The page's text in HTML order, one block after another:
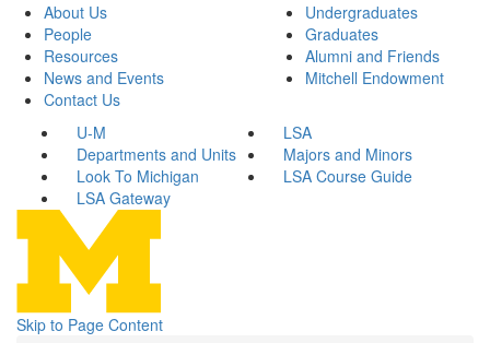
About Us
People
Resources
News and Events
Contact Us
Undergraduates
Graduates
Alumni and Friends
Mitchell Endowment
U-M
LSA
Departments and Units
Majors and Minors
Look To Michigan
LSA Course Guide
LSA Gateway
Skip to Page Content